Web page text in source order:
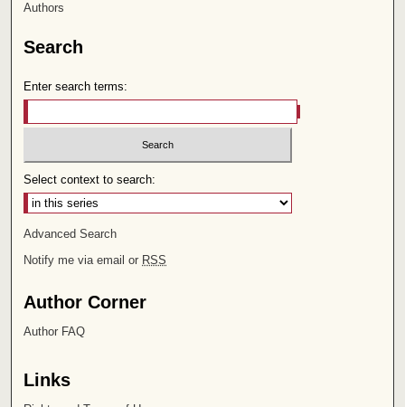
Authors
Search
Enter search terms:
Select context to search:
Advanced Search
Notify me via email or RSS
Author Corner
Author FAQ
Links